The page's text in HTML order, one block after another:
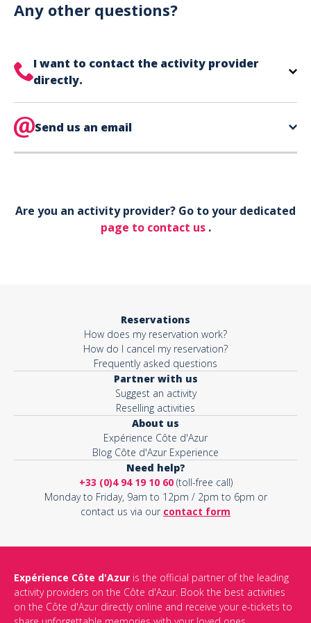
can use your phone to show your ticket.
Any other questions?
I want to contact the activity provider
directly.
is directly on your ticket,
Send us an email
Your email*
This site is protected by reCAPTCHA and the GooglePrivacy Policy
andTerms of Serviceapply.
Are you an activity provider? Go to your dedicated
page to contact us .
Reservations
How does my reservation work?
How do I cancel my reservation?
Frequently asked questions
Partner with us
Suggest an activity
Reselling activities
About us
Expérience Côte d'Azur
Blog Côte d'Azur Experience
Need help?
+33 (0)4 94 19 10 60(toll-free call)
Monday to Friday, 9am to 12pm / 2pm to 6pm or
contact us via our contact form
Expérience Côte d'Azur is the official partner of the leading
activity providers on the Côte d'Azur. Book the best activities
on the Côte d'Azur directly online and receive your e-tickets to